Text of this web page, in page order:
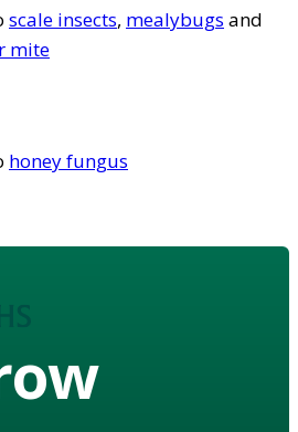
scale insects, mealybugs and
mite
honey fungus